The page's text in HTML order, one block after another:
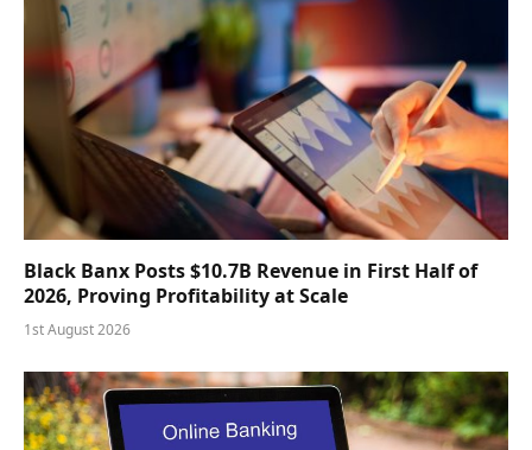
Black Banx Posts $10.7B Revenue in First Half of
2026, Proving Profitability at Scale
1st August 2026